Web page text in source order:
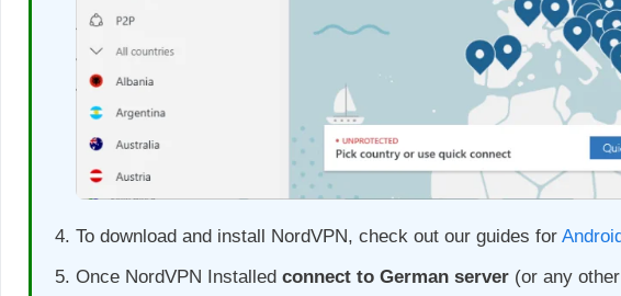
To download and install NordVPN, check out our guides for
Once NordVPN Installed connect to German server (or any